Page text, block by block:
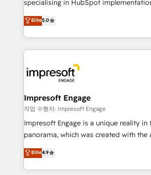
Perplexity等のAI検索からの流入・引用を
ンツとサイト構造を最適化。 🏆 なぜ100incを選ぶの
ISO9001:2015 取得 ✓ 400社以上の導入
HubSpot大百科 出版 CRM・AI活用に関するご相談、現
状整理の壁打ちなど、構想段階からお気
specialising in HubSpot
Antropic's Claude business
offices in Dublin, Munich, Rotterdam,
New York. We help organisations unlock their full
revenue potential by deeply
beyond, with HubSpot, and layering
Claude AI across the processes that
From automating complex workflows
insights buried in data, we build
that think, connect, and scale. Our approach goes
beyond configuration. We embed
actually runs, and architect solutions
technology work harder — so their
Elite5.0
Impresoft Engage
작업 수행자: Impresoft Engage
Impresoft Engage is a unique reality in
panorama, which was created with the
putting Customer Experience at the
creating digital environments capable
people, processes and data. We offer the best
Elite4.9